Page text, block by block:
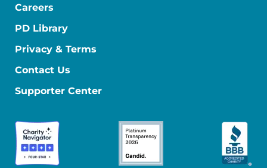
Careers
PD Library
Privacy & Terms
Contact Us
Supporter Center